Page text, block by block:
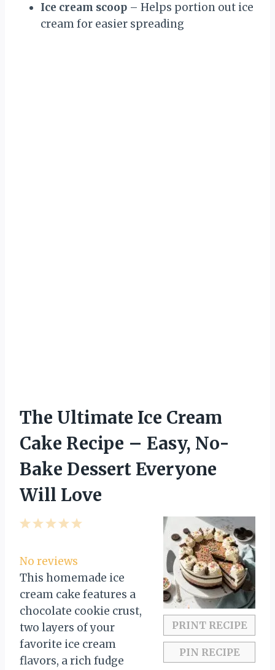
Ice cream scoop – Helps portion out ice
cream for easier spreading
The Ultimate Ice Cream
Cake Recipe – Easy, No-
Bake Dessert Everyone
Will Love
PRINT RECIPE
PIN RECIPE
5
a
r
s
4
t
a
r
s
3
t
a
r
s
2
t
a
r
s
1
t
a
r
No reviews
This homemade ice
cream cake features a
chocolate cookie crust,
two layers of your
favorite ice cream
flavors, a rich fudge